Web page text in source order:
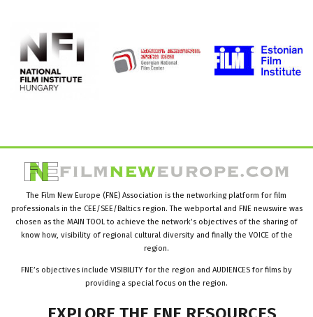
The Film New Europe (FNE) Association is the networking platform for film
professionals in the CEE/SEE/Baltics region. The webportal and FNE newswire was
chosen as the MAIN TOOL to achieve the network’s objectives of the sharing of
know how, visibility of regional cultural diversity and finally the VOICE of the
region.
FNE’s objectives include VISIBILITY for the region and AUDIENCES for films by
providing a special focus on the region.